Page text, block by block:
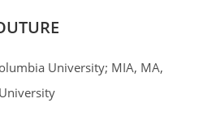
University; MIA, MA,